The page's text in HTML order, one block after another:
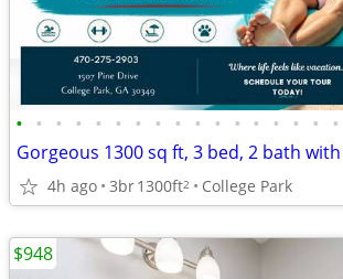
• • • • • • • • • • • • • • • • •
4h ago 3br1300ft2 College Park
$948